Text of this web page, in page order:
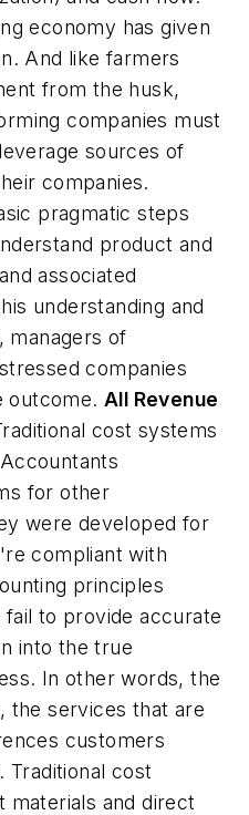
economy has given
And like farmers
from the husk,
companies must
sources of
companies.
pragmatic steps
product and
associated
understanding and
managers of
companies
outcome. All Revenue
cost systems
for other
were developed for
compliant with
principles
to provide accurate
into the true
In other words, the
the services that are
customers
cost
and direct